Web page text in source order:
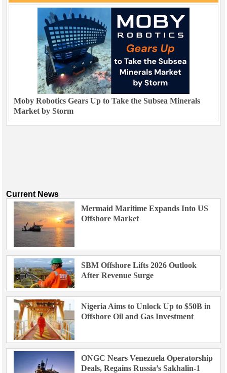
Moby Robotics Gears Up to Take the Subsea Minerals
Market by Storm
Current News
Mermaid Maritime Expands Into US
Offshore Market
SBM Offshore Lifts 2026 Outlook
After Revenue Surge
Nigeria Aims to Unlock Up to $50B in
Offshore Oil and Gas Investment
ONGC Nears Venezuela Operatorship
Deals, Regains Russia’s Sakhalin-1